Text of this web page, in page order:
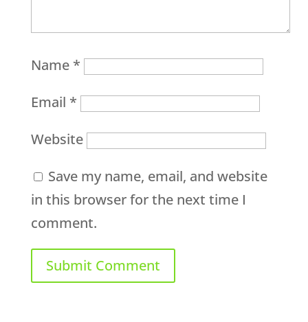
Name *
Email *
Website
Save my name, email, and website
in this browser for the next time I
comment.